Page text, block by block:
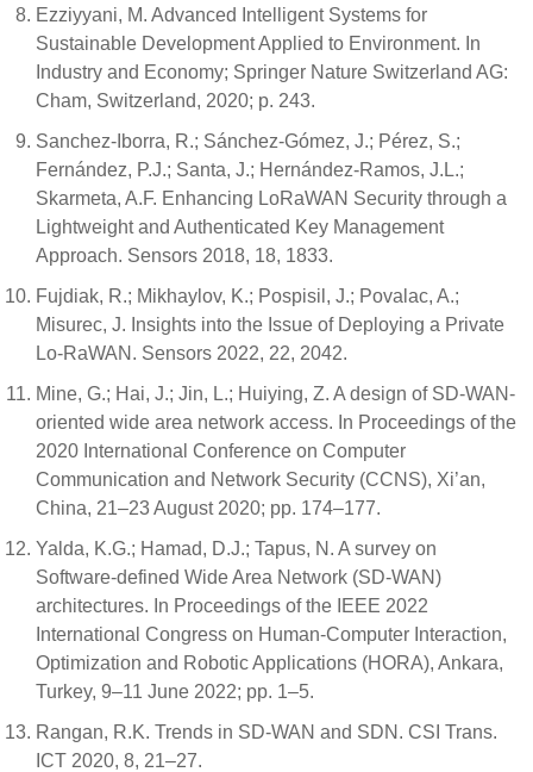
Ezziyyani, M. Advanced Intelligent Systems for
Sustainable Development Applied to Environment. In
Industry and Economy; Springer Nature Switzerland AG:
Cham, Switzerland, 2020; p. 243.
Sanchez-Iborra, R.; Sánchez-Gómez, J.; Pérez, S.;
Fernández, P.J.; Santa, J.; Hernández-Ramos, J.L.;
Skarmeta, A.F. Enhancing LoRaWAN Security through a
Lightweight and Authenticated Key Management
Approach. Sensors 2018, 18, 1833.
Fujdiak, R.; Mikhaylov, K.; Pospisil, J.; Povalac, A.;
Misurec, J. Insights into the Issue of Deploying a Private
Lo-RaWAN. Sensors 2022, 22, 2042.
Mine, G.; Hai, J.; Jin, L.; Huiying, Z. A design of SD-WAN-
oriented wide area network access. In Proceedings of the
2020 International Conference on Computer
Communication and Network Security (CCNS), Xi’an,
China, 21–23 August 2020; pp. 174–177.
Yalda, K.G.; Hamad, D.J.; Tapus, N. A survey on
Software-defined Wide Area Network (SD-WAN)
architectures. In Proceedings of the IEEE 2022
International Congress on Human-Computer Interaction,
Optimization and Robotic Applications (HORA), Ankara,
Turkey, 9–11 June 2022; pp. 1–5.
Rangan, R.K. Trends in SD-WAN and SDN. CSI Trans.
ICT 2020, 8, 21–27.